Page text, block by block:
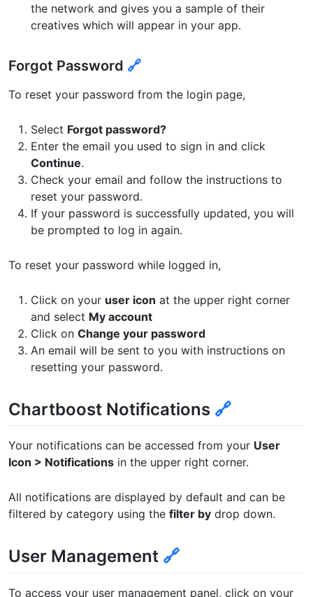
the network and gives you a sample of their
creatives which will appear in your app.
Forgot Password 🔗
To reset your password from the login page,
Select Forgot password?
Enter the email you used to sign in and click
Continue.
Check your email and follow the instructions to
reset your password.
If your password is successfully updated, you will
be prompted to log in again.
To reset your password while logged in,
Click on your user icon at the upper right corner
and select My account
Click on Change your password
An email will be sent to you with instructions on
resetting your password.
Chartboost Notifications 🔗
Your notifications can be accessed from your User
Icon > Notifications in the upper right corner.
All notifications are displayed by default and can be
filtered by category using the filter by drop down.
User Management 🔗
To access your user management panel, click on your